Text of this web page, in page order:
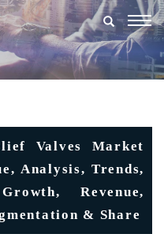
Valves Market
Analysis, Trends,
Revenue,
& Share